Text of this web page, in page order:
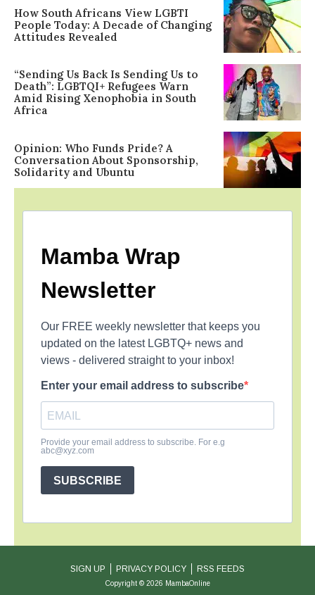
How South Africans View LGBTI
People Today: A Decade of Changing
Attitudes Revealed
“Sending Us Back Is Sending Us to
Death”: LGBTQI+ Refugees Warn
Amid Rising Xenophobia in South
Africa
Opinion: Who Funds Pride? A
Conversation About Sponsorship,
Solidarity and Ubuntu
Mamba Wrap
Newsletter
Our FREE weekly newsletter that keeps you
updated on the latest LGBTQ+ news and
views - delivered straight to your inbox!
Enter your email address to subscribe
Provide your email address to subscribe. For e.g
abc@xyz.com
SUBSCRIBE
SIGN UP PRIVACY POLICY RSS FEEDS
Copyright © 2026 MambaOnline